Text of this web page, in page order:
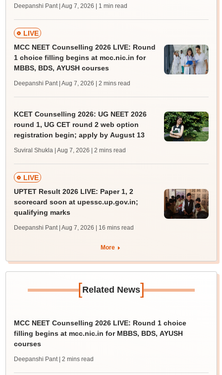
Deepanshi Pant | Aug 7, 2026 | 1 min read
LIVE
MCC NEET Counselling 2026 LIVE: Round
1 choice filling begins at mcc.nic.in for
MBBS, BDS, AYUSH courses
Deepanshi Pant | Aug 7, 2026 | 2 mins read
KCET Counselling 2026: UG NEET 2026
round 1, UG CET round 2 web option
registration begin; apply by August 13
Suviral Shukla | Aug 7, 2026 | 2 mins read
LIVE
UPTET Result 2026 LIVE: Paper 1, 2
scorecard soon at upessc.up.gov.in;
qualifying marks
Deepanshi Pant | Aug 7, 2026 | 16 mins read
More
[Related News]
MCC NEET Counselling 2026 LIVE: Round 1 choice
filling begins at mcc.nic.in for MBBS, BDS, AYUSH
courses
Deepanshi Pant | 2 mins read